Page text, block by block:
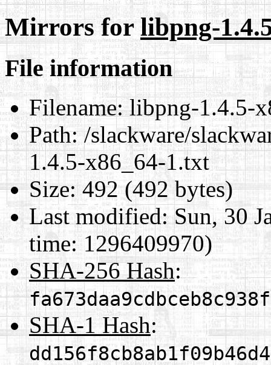
Mirrors forlibpng-
File information
Filename:libpng-1.4.5-
Path:/slackware/
1.4.5-x86_64-1.txt
Size:492 (492 bytes)
Last modified:Sun, 30
time: 1296409970)
SHA-256 Hash:
SHA-1 Hash: